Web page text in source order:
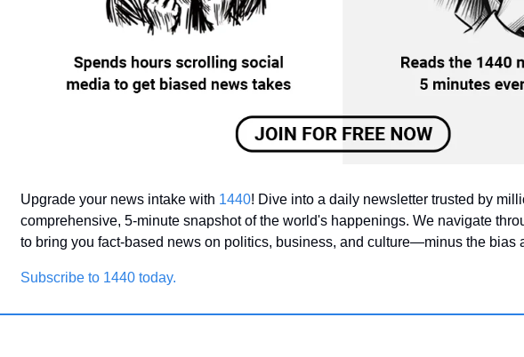
Upgrade your news intake with 1440! Dive into a daily newsletter trusted by
comprehensive, 5-minute snapshot of the world's happenings. We navigate
to bring you fact-based news on politics, business, and culture—minus the bias
Subscribe to 1440 today.